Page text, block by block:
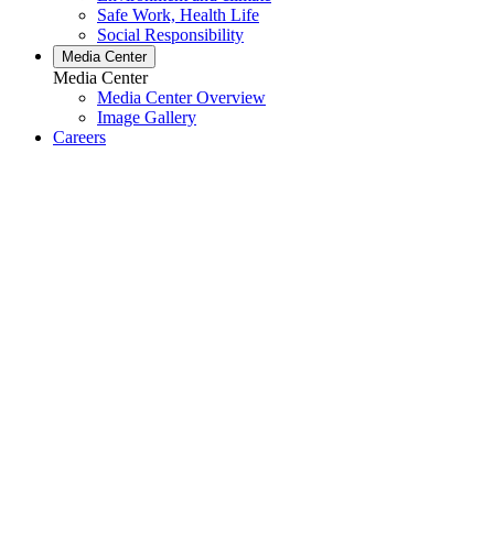
Safe Work, Health Life
Social Responsibility
Media Center
Media Center
Media Center Overview
Image Gallery
Careers